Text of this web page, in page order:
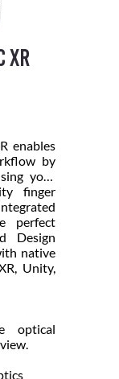
enables
by
your
finger
perfect
Design
native
Unity,
optical